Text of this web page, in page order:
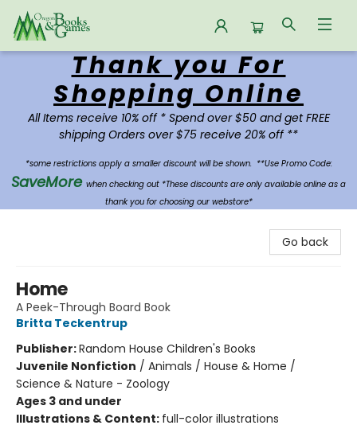
Oregon Books & Games
Thank you For
Shopping Online
All Items receive 10% off * Spend over $50 and get FREE
shipping Orders over $75 receive 20% off **
*some restrictions apply a smaller discount will be shown. **Use Promo Code:
SaveMore when checking out *These discounts are only available online as a
thank you for choosing our webstore*
Go back
Home
A Peek-Through Board Book
Britta Teckentrup
Publisher:Random House Children's Books
Juvenile Nonfiction / Animals / House & Home /
Science & Nature - Zoology
Ages 3 and under
Illustrations & Content: full-color illustrations